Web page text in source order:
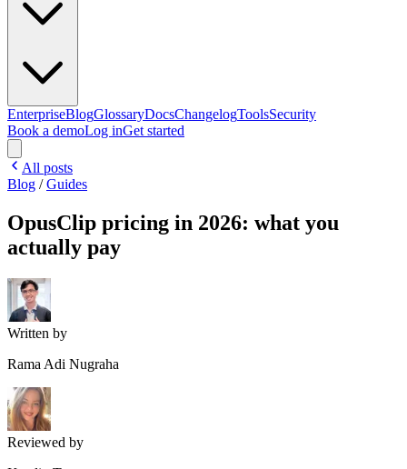
EnterpriseBlogGlossaryDocsChangelogToolsSecurity
Book a demoLog inGet started
All posts
Blog /Guides
OpusClip pricing in 2026: what you
actually pay
Written by
Rama Adi Nugraha
Reviewed by